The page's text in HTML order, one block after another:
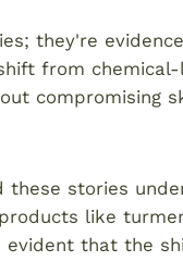
they're
from
compromising
these stories
like
evident that the